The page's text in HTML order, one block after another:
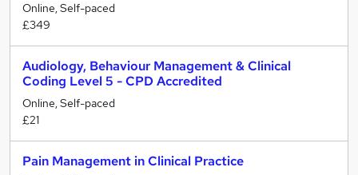
Online, Self-paced
£349
Audiology, Behaviour Management & Clinical
Coding Level 5 - CPD Accredited
Online, Self-paced
£21
Pain Management in Clinical Practice